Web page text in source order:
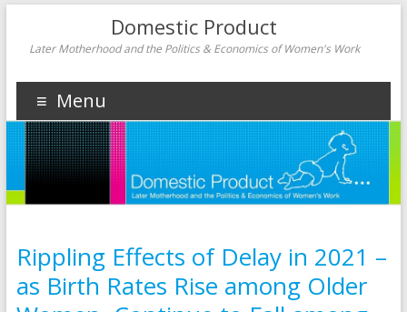
Domestic Product
Later Motherhood and the Politics & Economics of Women's Work
Menu
Rippling Effects of Delay in 2021 –
as Birth Rates Rise among Older